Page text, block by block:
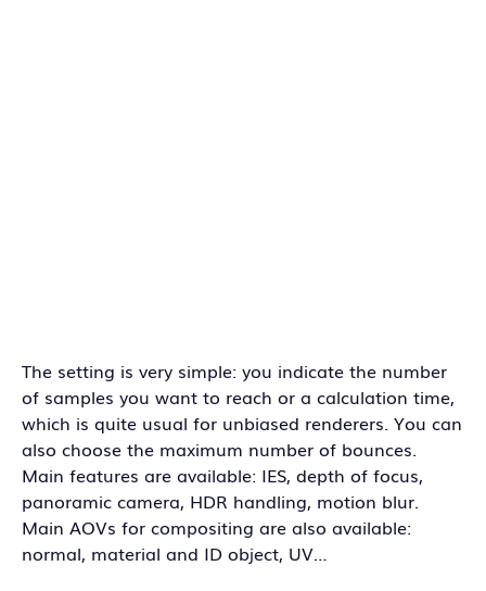
The setting is very simple: you indicate the number
of samples you want to reach or a calculation time,
which is quite usual for unbiased renderers. You can
also choose the maximum number of bounces.
Main features are available: IES, depth of focus,
panoramic camera, HDR handling, motion blur.
Main AOVs for compositing are also available:
normal, material and ID object, UV…